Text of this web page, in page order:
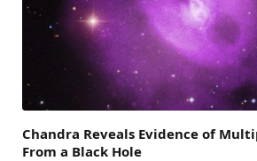
Chandra Reveals Evidence of
From a Black Hole